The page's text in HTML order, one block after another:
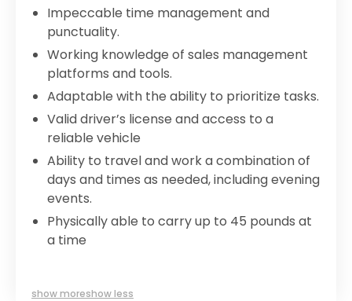
Impeccable time management and
punctuality.
Working knowledge of sales management
platforms and tools.
Adaptable with the ability to prioritize tasks.
Valid driver’s license and access to a
reliable vehicle
Ability to travel and work a combination of
days and times as needed, including evening
events.
Physically able to carry up to 45 pounds at
a time
show moreshow less